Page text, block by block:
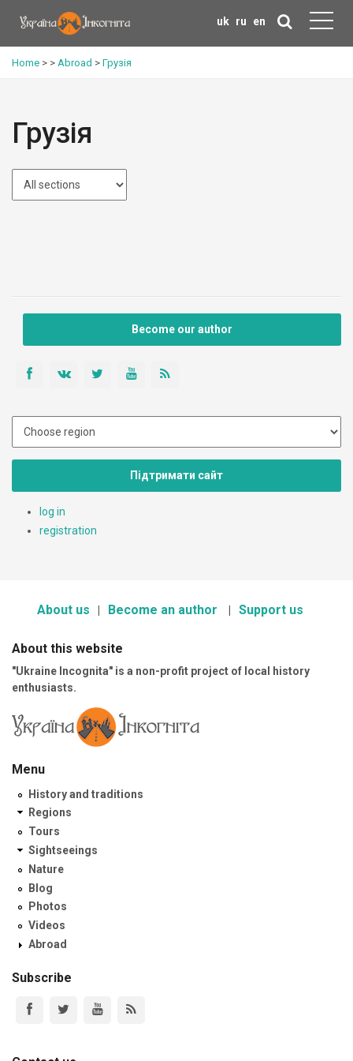
uk ru en
Home > > Abroad > Грузія
Грузія
Become our author
Підтримати сайт
log in
registration
About us Become an author Support us
About this website
"Ukraine Incognita" is a non-profit project of local history
enthusiasts.
Menu
History and traditions
Regions
Tours
Sightseeings
Nature
Blog
Photos
Videos
Abroad
Subscribe